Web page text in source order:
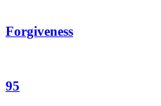
Forgiveness
95